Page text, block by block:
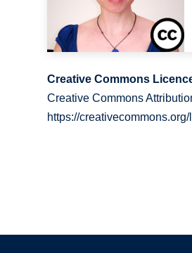
Creative Commons
Creative Commons
https://